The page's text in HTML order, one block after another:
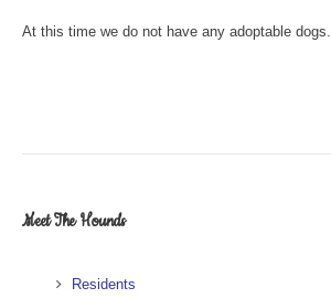
At this time we do not have any adoptable dogs.
Meet The Hounds
Residents